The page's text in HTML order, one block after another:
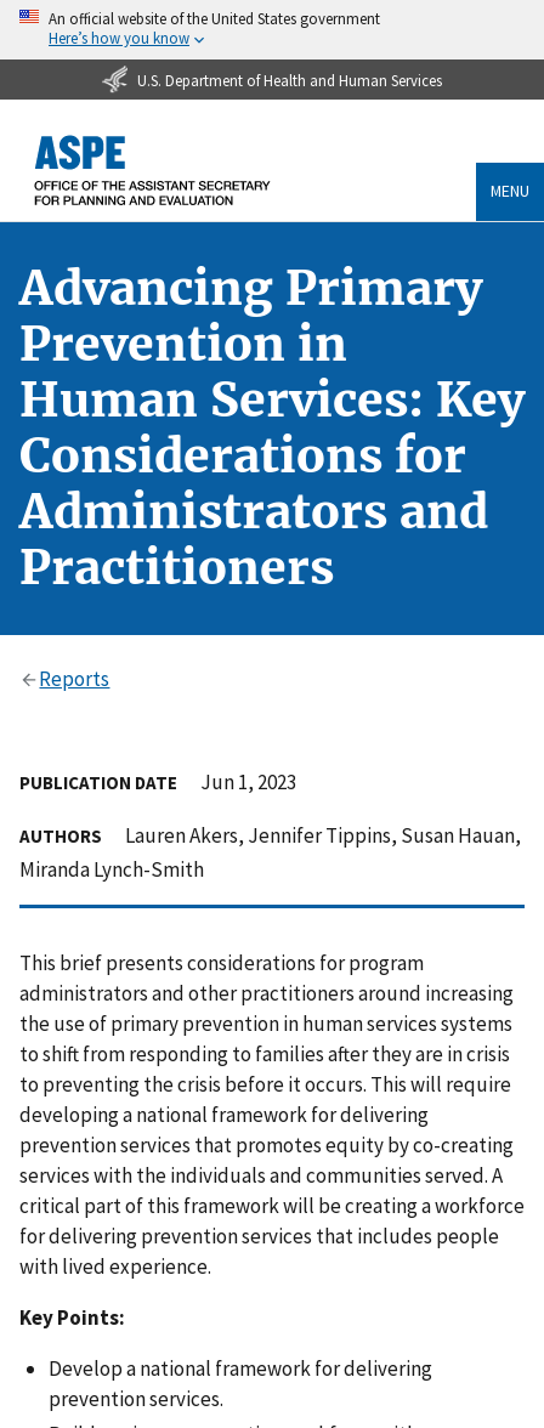
An official website of the United States government
Here’s how you know
U.S. Department of Health and Human Services
MENU
Advancing Primary
Prevention in
Human Services: Key
Considerations for
Administrators and
Practitioners
Reports
PUBLICATION DATE Jun 1, 2023
AUTHORS
Lauren Akers, Jennifer Tippins, Susan Hauan,
Miranda Lynch-Smith
This brief presents considerations for program
administrators and other practitioners around increasing
the use of primary prevention in human services systems
to shift from responding to families after they are in crisis
to preventing the crisis before it occurs. This will require
developing a national framework for delivering
prevention services that promotes equity by co-creating
services with the individuals and communities served. A
critical part of this framework will be creating a workforce
for delivering prevention services that includes people
with lived experience.
Key Points:
Develop a national framework for delivering
prevention services.